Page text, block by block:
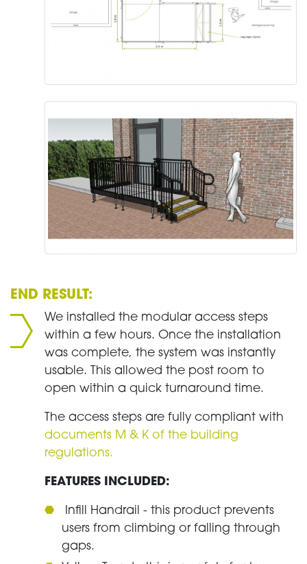
END RESULT:
We installed the modular access steps
within a few hours. Once the installation
was complete, the system was instantly
usable. This allowed the post room to
open within a quick turnaround time.
The access steps are fully compliant with
documents M & K of the building
regulations.
FEATURES INCLUDED:
Infill Handrail - this product prevents
users from climbing or falling through
gaps.